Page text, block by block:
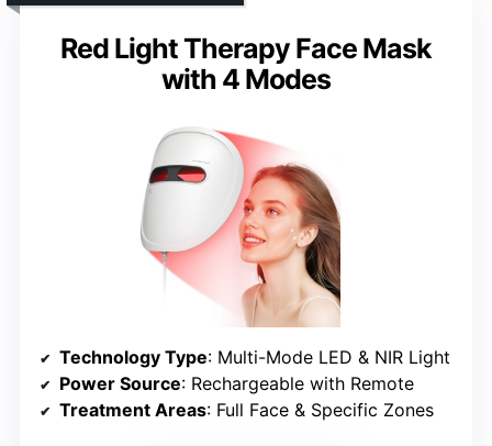
Red Light Therapy Face Mask
with 4 Modes
Technology Type: Multi-Mode LED & NIR Light
Power Source: Rechargeable with Remote
Treatment Areas: Full Face & Specific Zones